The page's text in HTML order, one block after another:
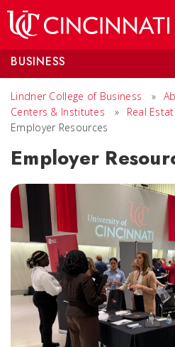
BUSINESS
Lindner College of Business »
Centers & Institutes
» Real
Employer Resources
Employer